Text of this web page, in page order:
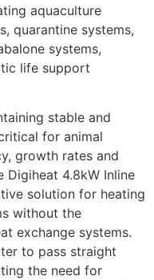
aquaculture
quarantine systems,
systems,
life support
stable and
for animal
growth rates and
Digiheat 4.8kW Inline
solution for heating
without the
exchange systems.
to pass straight
the need for